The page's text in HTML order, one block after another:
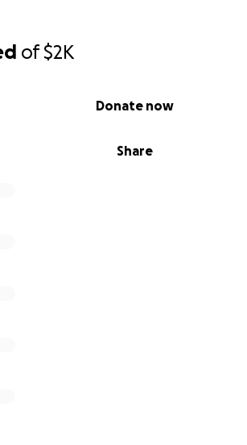
of$2K
Share
Donate now